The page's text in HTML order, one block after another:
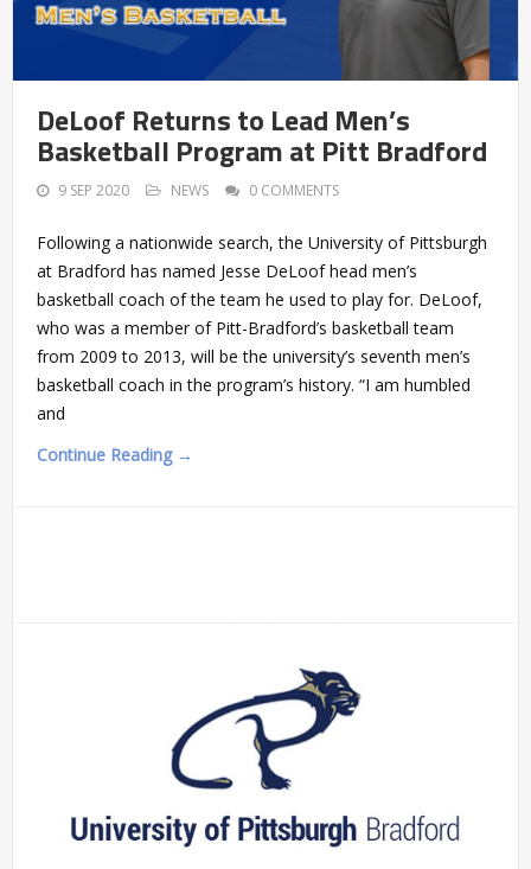
DeLoof Returns to Lead Men’s
Basketball Program at Pitt Bradford
9 SEP 2020 NEWS 0 COMMENTS
Following a nationwide search, the University of Pittsburgh
at Bradford has named Jesse DeLoof head men’s
basketball coach of the team he used to play for. DeLoof,
who was a member of Pitt-Bradford’s basketball team
from 2009 to 2013, will be the university’s seventh men’s
basketball coach in the program’s history. “I am humbled
and
Continue Reading →